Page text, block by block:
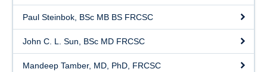
Paul Steinbok, BSc MB BS FRCSC
John C. L. Sun, BSc MD FRCSC
Mandeep Tamber, MD, PhD, FRCSC